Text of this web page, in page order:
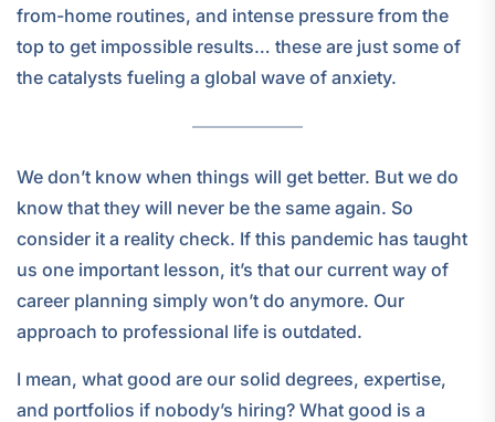
from-home routines, and intense pressure from the
top to get impossible results… these are just some of
the catalysts fueling a global wave of anxiety.
We don’t know when things will get better. But we do
know that they will never be the same again. So
consider it a reality check. If this pandemic has taught
us one important lesson, it’s that our current way of
career planning simply won’t do anymore. Our
approach to professional life is outdated.
I mean, what good are our solid degrees, expertise,
and portfolios if nobody’s hiring? What good is a